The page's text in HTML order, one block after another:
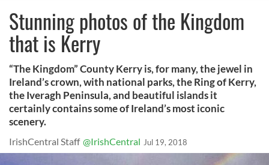
Stunning photos of the Kingdom
that is Kerry
“The Kingdom” County Kerry is, for many, the jewel in
Ireland’s crown, with national parks, the Ring of Kerry,
the Iveragh Peninsula, and beautiful islands it
certainly contains some of Ireland’s most iconic
scenery.
IrishCentral Staff @IrishCentral Jul 19, 2018